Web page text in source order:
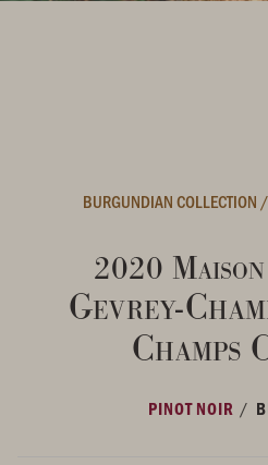
BURGUNDIAN COLLECTION /
2020
Gevrey-
Champs
PINOT NOIR /